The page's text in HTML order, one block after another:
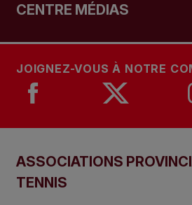
CENTRE MÉDIAS
JOIGNEZ-VOUS À NOTRE
ASSOCIATIONS
TENNIS